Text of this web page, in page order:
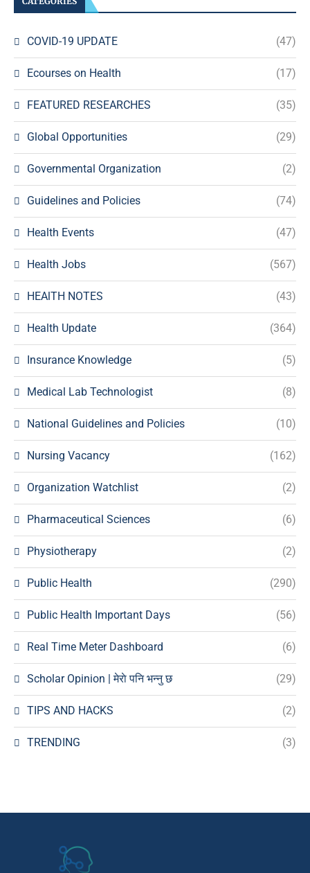
COVID-19 UPDATE (47)
Ecourses on Health (17)
FEATURED RESEARCHES (35)
Global Opportunities (29)
Governmental Organization (2)
Guidelines and Policies (74)
Health Events (47)
Health Jobs (567)
HEAlTH NOTES (43)
Health Update (364)
Insurance Knowledge (5)
Medical Lab Technologist (8)
National Guidelines and Policies (10)
Nursing Vacancy (162)
Organization Watchlist (2)
Pharmaceutical Sciences (6)
Physiotherapy (2)
Public Health (290)
Public Health Important Days (56)
Real Time Meter Dashboard (6)
Scholar Opinion | मेराे पनि भन्नु छ (29)
TIPS AND HACKS (2)
TRENDING (3)